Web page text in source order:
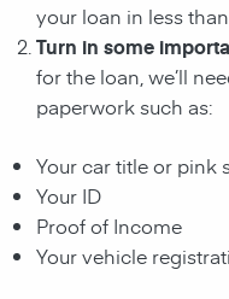
your loan in less
Turn in some
for the loan, we’ll
paperwork such as:
Your car title or pink
Your ID
Proof of Income
Your vehicle